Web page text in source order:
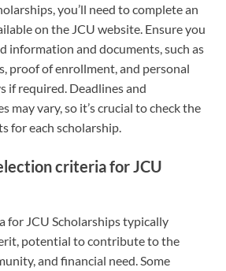
you’ll need to complete an
on the JCU website. Ensure you
information and documents, such as
proof of enrollment, and personal
if required. Deadlines and
may vary, so it’s crucial to check the
for each scholarship.
criteria for JCU
for JCU Scholarships typically
potential to contribute to the
and financial need. Some